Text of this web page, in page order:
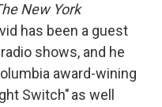
New York
has been a guest
shows, and he
award-wining
Switch" as well